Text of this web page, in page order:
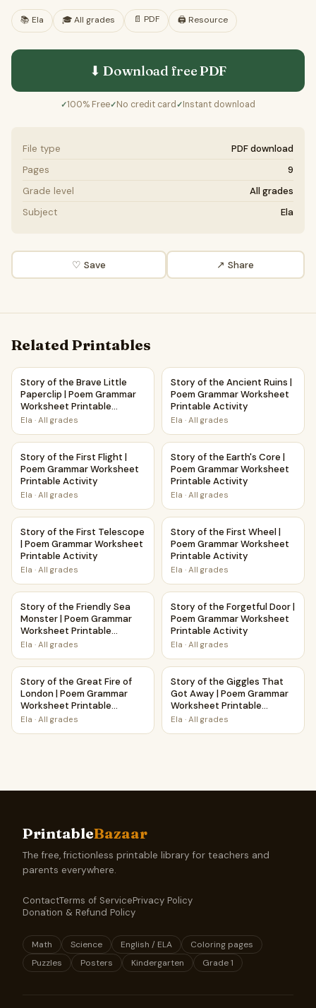
📚 Ela 🎓All grades 📄 PDF 🖨️ Resource
⬇ Download freePDF
✓100% Free✓No credit card ✓Instant download
File type
PDF download
Pages
9
Grade level
All grades
Subject
Ela
♡ Save ↗ Share
Related Printables
Story of the Brave Little Paperclip | Poem Grammar
Story of the Brave Little
Paperclip | Poem Grammar
Worksheet Printable
Activity
Ela · All grades
Story of the Ancient Ruins |
Story of the Ancient Ruins |
Poem Grammar Worksheet
Printable Activity
Ela · All grades
Story of the First Flight | Poem Grammar Worksheet
Story of the First Flight |
Poem Grammar Worksheet
Printable Activity
Ela · All grades
Story of the Earth's Core |
Story of the Earth's Core |
Poem Grammar Worksheet
Printable Activity
Ela · All grades
Story of the First Telescope | Poem Grammar Worksheet
Story of the First Telescope
| Poem Grammar Worksheet
Printable Activity
Ela · All grades
Story of the First Wheel |
Story of the First Wheel |
Poem Grammar Worksheet
Printable Activity
Ela · All grades
Story of the Friendly Sea Monster | Poem Grammar
Story of the Friendly Sea
Monster | Poem Grammar
Worksheet Printable
Activity
Ela · All grades
Story of the Forgetful Door |
Story of the Forgetful Door |
Poem Grammar Worksheet
Printable Activity
Ela · All grades
Story of the Great Fire of London | Poem Grammar
Story of the Great Fire of
London | Poem Grammar
Worksheet Printable
Activity
Ela · All grades
Story of the Giggles That
Story of the Giggles That
Got Away | Poem Grammar
Worksheet Printable
Activity
Ela · All grades
PrintableBazaar
The free, frictionless printable library for teachers and
parents everywhere.
ContactTerms of ServicePrivacy Policy
Donation & Refund Policy
Math Science English / ELA
Coloring pages
Puzzles
Posters Kindergarten Grade 1